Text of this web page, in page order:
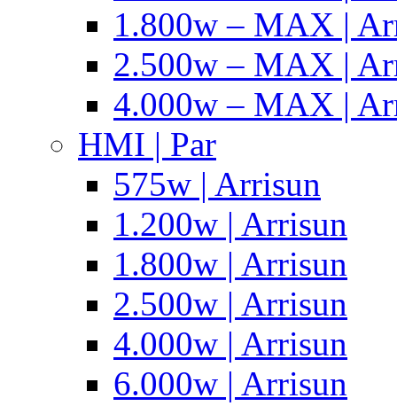
1.800w – MAX |
2.500w – MAX |
4.000w – MAX |
HMI | Par
575w | Arrisun
1.200w | Arrisun
1.800w | Arrisun
2.500w | Arrisun
4.000w | Arrisun
6.000w | Arrisun